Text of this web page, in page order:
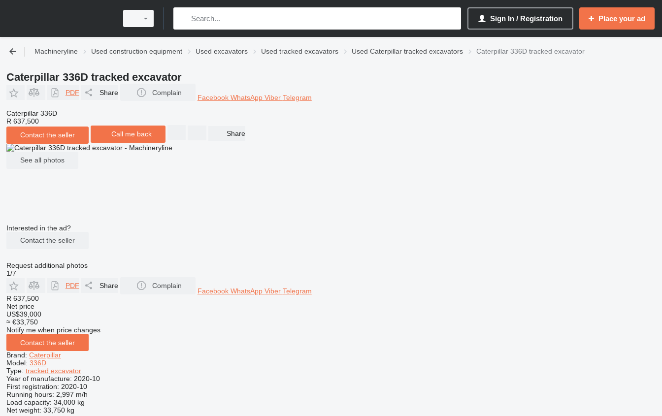
Sign In / Registration Place your ad
Machineryline Used construction equipment Used excavators Used tracked excavators Used Caterpillar tracked excavators Caterpillar 336D tracked excavator
Caterpillar 336D tracked excavator
PDF Share Complain
Facebook WhatsApp Viber Telegram
Caterpillar 336D
R 637,500
Contact the seller
Call me back Share
See all photos
Interested in the ad?
Contact the seller
Request additional photos
1/7
PDF
Share Complain
Facebook WhatsApp Viber Telegram
R 637,500
Net price
US$39,000
≈ €33,750
Notify me when price changes
Contact the seller
Brand: Caterpillar
Model: 336D
Type: tracked excavator
Year of manufacture: 2020-10
First registration: 2020-10
Running hours: 2,997 m/h
Load capacity: 34,000 kg
Net weight: 33,750 kg